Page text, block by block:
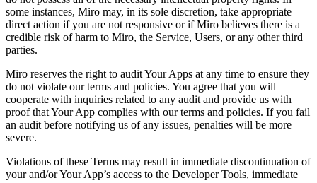
some instances, Miro may, in its sole discretion, take appropriate
direct action if you are not responsive or if Miro believes there is a
credible risk of harm to Miro, the Service, Users, or any other third
parties.
Miro reserves the right to audit Your Apps at any time to ensure they
do not violate our terms and policies. You agree that you will
cooperate with inquiries related to any audit and provide us with
proof that Your App complies with our terms and policies. If you fail
an audit before notifying us of any issues, penalties will be more
severe.
Violations of these Terms may result in immediate discontinuation of
your and/or Your App’s access to the Developer Tools, immediate